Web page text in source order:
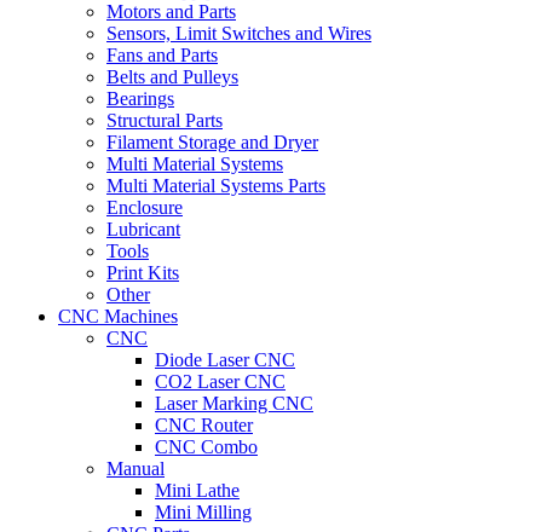
Motors and Parts
Sensors, Limit Switches and Wires
Fans and Parts
Belts and Pulleys
Bearings
Structural Parts
Filament Storage and Dryer
Multi Material Systems
Multi Material Systems Parts
Enclosure
Lubricant
Tools
Print Kits
Other
CNC Machines
CNC
Diode Laser CNC
CO2 Laser CNC
Laser Marking CNC
CNC Router
CNC Combo
Manual
Mini Lathe
Mini Milling